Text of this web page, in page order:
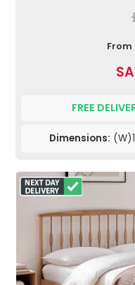
From
FREE
Dimensions: